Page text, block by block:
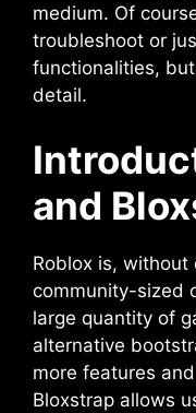
medium. Of
troubleshoot or
functionalities,
detail.
and
Roblox is,
community-sized
large quantity of
alternative
more features
Bloxstrap allows